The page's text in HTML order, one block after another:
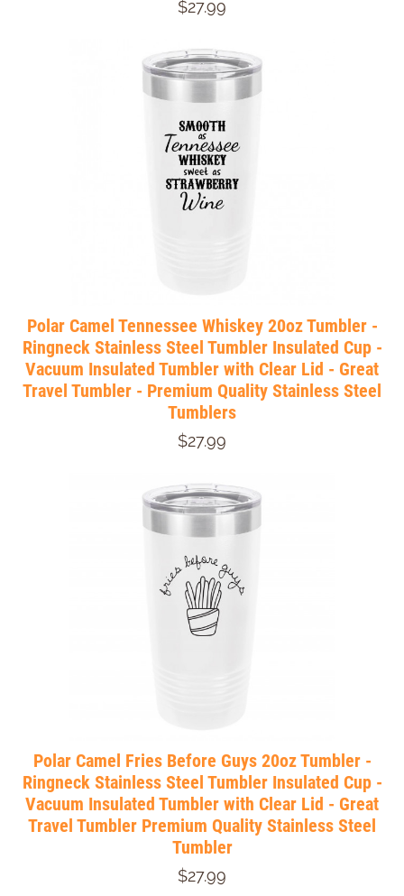
$27.99
Polar Camel Tennessee Whiskey 20oz Tumbler -
Ringneck Stainless Steel Tumbler Insulated Cup -
Vacuum Insulated Tumbler with Clear Lid - Great
Travel Tumbler - Premium Quality Stainless Steel
Tumblers
$27.99
Polar Camel Fries Before Guys 20oz Tumbler -
Ringneck Stainless Steel Tumbler Insulated Cup -
Vacuum Insulated Tumbler with Clear Lid - Great
Travel Tumbler Premium Quality Stainless Steel
Tumbler
$27.99